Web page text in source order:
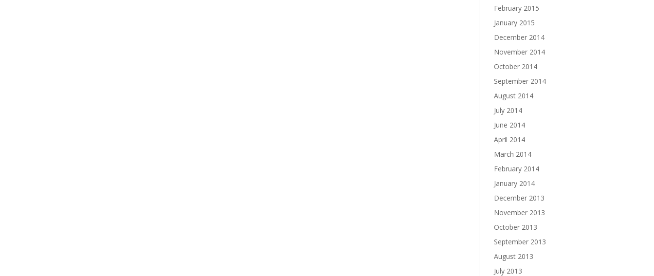
February 2015
January 2015
December 2014
November 2014
October 2014
September 2014
August 2014
July 2014
June 2014
April 2014
March 2014
February 2014
January 2014
December 2013
November 2013
October 2013
September 2013
August 2013
July 2013